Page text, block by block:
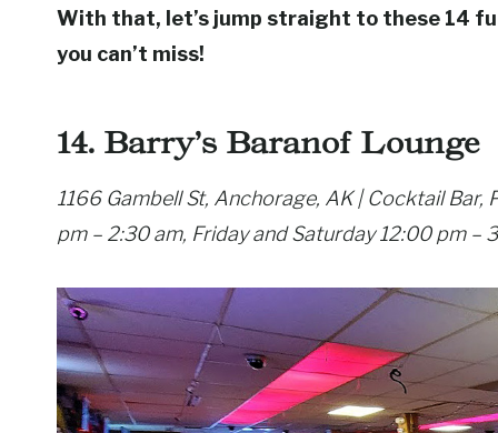
With that, let’s jump straight to these 14
you can’t miss!
14. Barry’s Baranof Lounge
1166 Gambell St, Anchorage, AK | Cocktail
pm – 2:30 am, Friday and Saturday 12:00 pm –